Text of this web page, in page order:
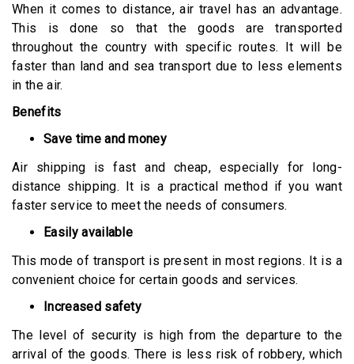
When it comes to distance, air travel has an advantage.
This is done so that the goods are transported
throughout the country with specific routes. It will be
faster than land and sea transport due to less elements
in the air.
Benefits
Save time and money
Air shipping is fast and cheap, especially for long-
distance shipping. It is a practical method if you want
faster service to meet the needs of consumers.
Easily available
This mode of transport is present in most regions. It is a
convenient choice for certain goods and services.
Increased safety
The level of security is high from the departure to the
arrival of the goods. There is less risk of robbery, which